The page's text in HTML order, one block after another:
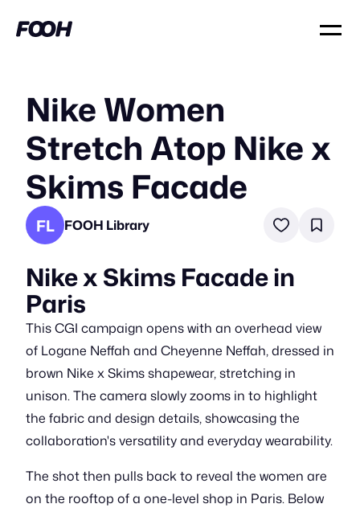
Nike Women
Stretch Atop Nike x
Skims Facade
FL FOOH Library
Nike x Skims Facade in
Paris
This CGI campaign opens with an overhead view
of Logane Neffah and Cheyenne Neffah, dressed in
brown Nike x Skims shapewear, stretching in
unison. The camera slowly zooms in to highlight
the fabric and design details, showcasing the
collaboration's versatility and everyday wearability.
The shot then pulls back to reveal the women are
on the rooftop of a one-level shop in Paris. Below